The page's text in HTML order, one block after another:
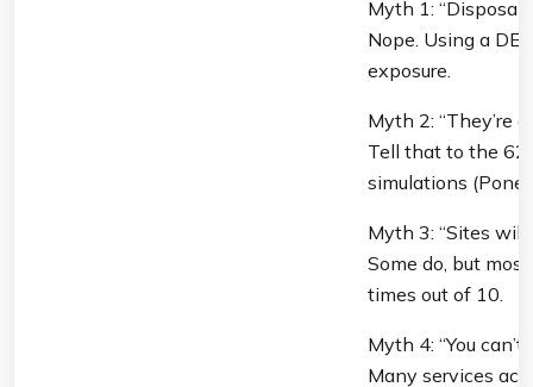
Myth 1:
Nope. Using a
exposure.
Myth 2: “They’re
Tell that to the 62
simulations
Myth 3: “Sites will
Some do, but
times out of 10.
Myth 4: “You
Many services